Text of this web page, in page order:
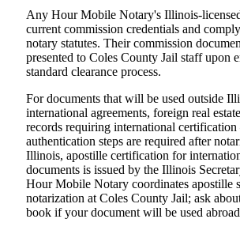
Any Hour Mobile Notary's Illinois-
current commission credentials and
notary statutes. Their commission
presented to Coles County Jail staff upon
standard clearance process.
For documents that will be used outside
international agreements, foreign real
records requiring international
authentication steps are required after
Illinois, apostille certification for
documents is issued by the Illinois
Hour Mobile Notary coordinates apostille
notarization at Coles County Jail; ask
book if your document will be used